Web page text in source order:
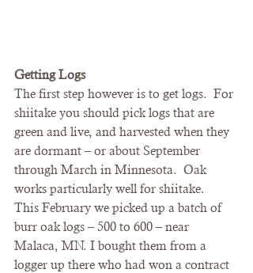
Getting Logs
The first step however is to get logs.  For
shiitake you should pick logs that are
green and live, and harvested when they
are dormant – or about September
through March in Minnesota.  Oak
works particularly well for shiitake.
This February we picked up a batch of
burr oak logs – 500 to 600 – near
Malaca, MN. I bought them from a
logger up there who had won a contract